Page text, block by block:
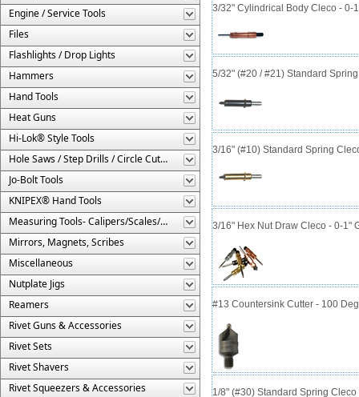
Engine / Service Tools
Files
Flashlights / Drop Lights
Hammers
Hand Tools
Heat Guns
Hi-Lok® Style Tools
Hole Saws / Step Drills / Circle Cutters
Jo-Bolt Tools
KNIPEX® Hand Tools
Measuring Tools- Calipers/Scales/Gages/Etc.
Mirrors, Magnets, Scribes
Miscellaneous
Nutplate Jigs
Reamers
Rivet Guns & Accessories
Rivet Sets
Rivet Shavers
Rivet Squeezers & Accessories
3/32" Cylindrical Body Cleco - 0-
5/32" (#20 / #21) Standard
3/16" (#10) Standard Spring
3/16" Hex Nut Draw Cleco - 0-1"
#13 Countersink Cutter - 100
1/8" (#30) Standard Spring Cleco